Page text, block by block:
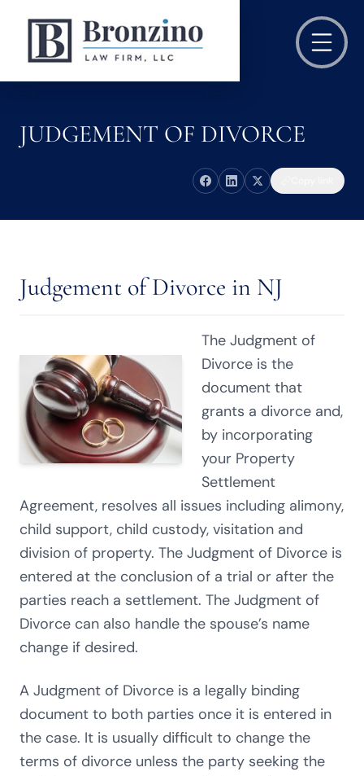
JUDGEMENT OF DIVORCE
Judgement of Divorce in NJ
The Judgment of
Divorce is the
document that
grants a divorce and,
by incorporating
your Property
Settlement
Agreement, resolves all issues including alimony,
child support, child custody, visitation and
division of property. The Judgment of Divorce is
entered at the conclusion of a trial or after the
parties reach a settlement. The Judgment of
Divorce can also handle the spouse’s name
change if desired.
A Judgment of Divorce is a legally binding
document to both parties once it is entered in
the case. It is usually difficult to change the
terms of divorce unless the party seeking the